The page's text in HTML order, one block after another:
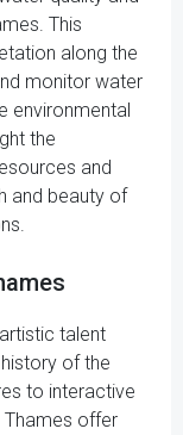
This
along the
monitor water
environmental
the
and
and beauty of
talent
of the
to interactive
Thames offer